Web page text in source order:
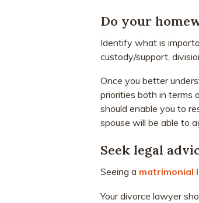
Do your
Identify what is
custody/support,
Once you better
priorities both in terms
should enable you to
spouse will be able to
Seek legal
Seeing a matrimonial
Your divorce lawyer